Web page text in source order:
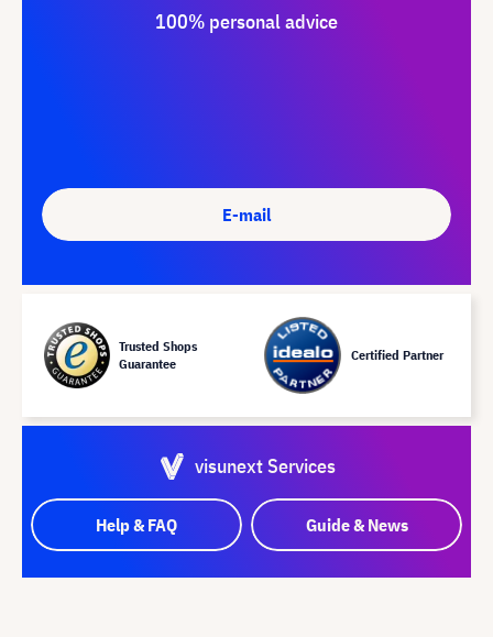
100% personal advice
E-mail
Trusted Shops
Guarantee
Certified Partner
visunext Services
Help & FAQ Guide & News